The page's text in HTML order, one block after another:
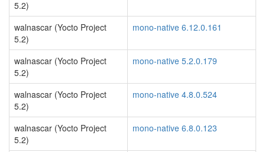
5.2)
walnascar (Yocto Project
5.2)
mono-native 6.12.0.161
walnascar (Yocto Project
5.2)
mono-native 5.2.0.179
walnascar (Yocto Project
5.2)
mono-native 4.8.0.524
walnascar (Yocto Project
5.2)
mono-native 6.8.0.123